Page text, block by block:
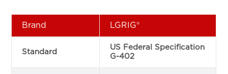
Brand LGRIG®
Standard
US Federal Specification
G-402